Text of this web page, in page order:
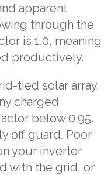
apparent
through the
is 1.0, meaning
productively.
tied solar array,
charged
below 0.95.
off guard. Poor
your inverter
with the grid, or